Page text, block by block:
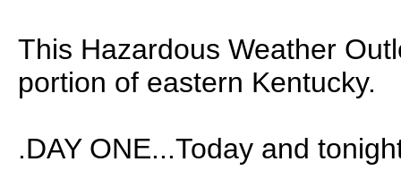
This Hazardous Weather
portion of eastern Kentucky.
.DAY ONE...Today and